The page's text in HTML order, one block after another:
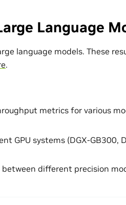
Language
language models. These
.
metrics for various
GPU systems (DGX-GB300,
different precision